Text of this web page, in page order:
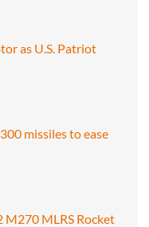
as U.S. Patriot
missiles to ease
M270 MLRS Rocket